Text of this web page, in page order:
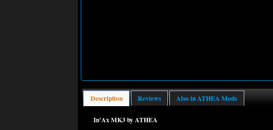
Description Reviews Also in ATHEA Mods
In'Ax MK3 by ATHEA